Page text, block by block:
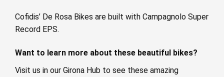
Cofidis’ De Rosa Bikes are built with Campagnolo Super
Record EPS.
Want to learn more about these beautiful bikes?
Visit us in our Girona Hub to see these amazing